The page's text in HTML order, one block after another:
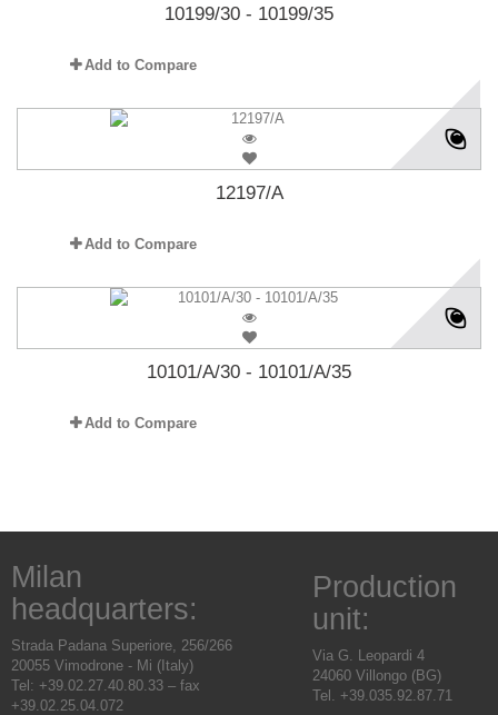
10199/30 - 10199/35
Add to Compare
12197/A
Add to Compare
10101/A/30 - 10101/A/35
Add to Compare
Milan
headquarters:
Strada Padana Superiore, 256/266
20055 Vimodrone - Mi (Italy)
Tel: +39.02.27.40.80.33 – fax
+39.02.25.04.072
Production
unit:
Via G. Leopardi 4
24060 Villongo (BG)
Tel. +39.035.92.87.71